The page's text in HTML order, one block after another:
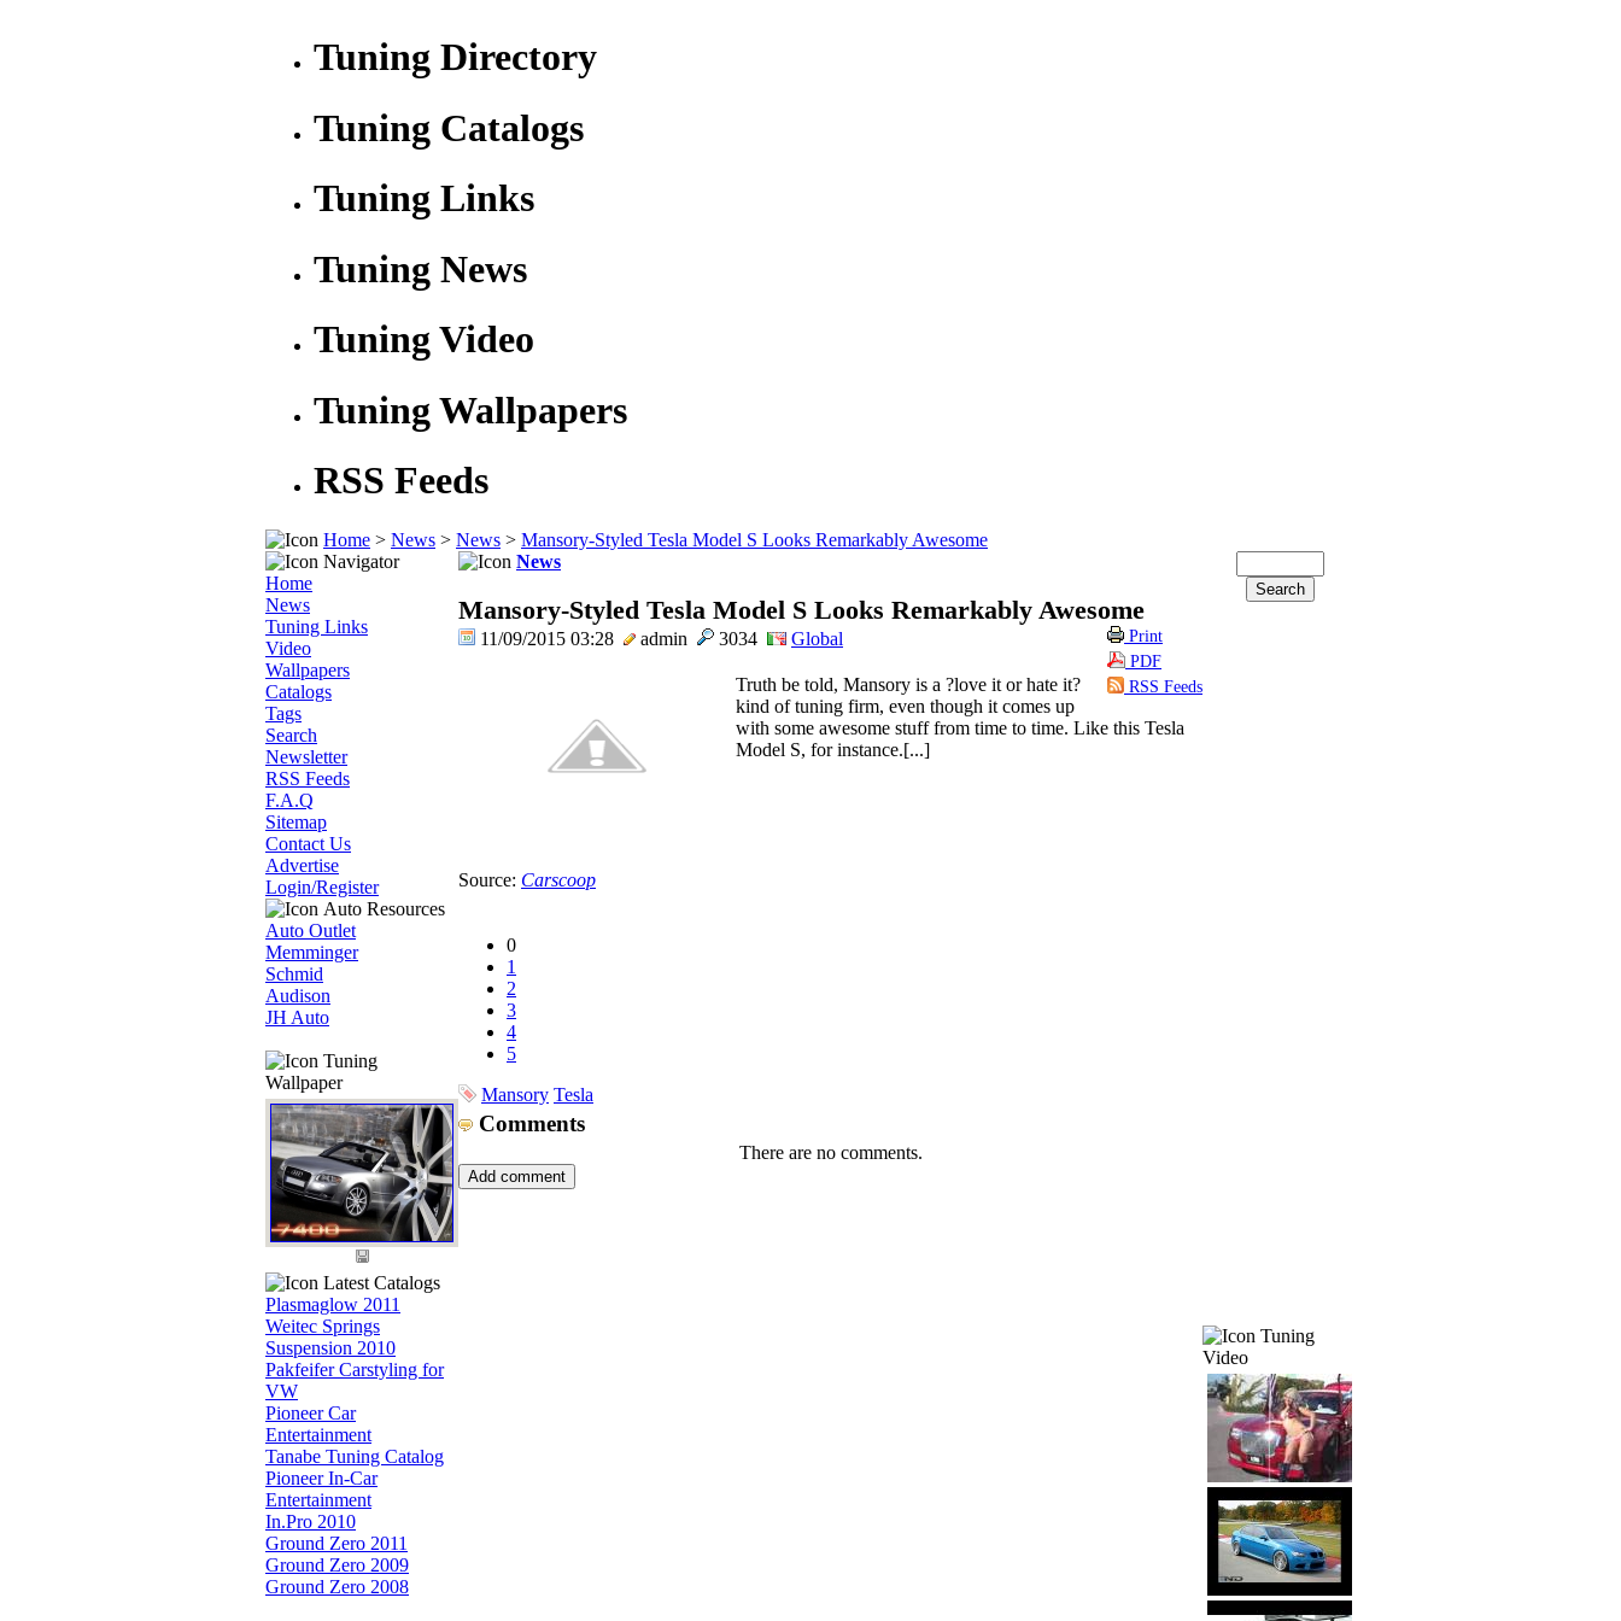
Tuning Directory
Tuning Catalogs
Tuning Links
Tuning News
Tuning Video
Tuning Wallpapers
RSS Feeds
Home > News > News > Mansory-Styled Tesla Model S Looks Remarkably Awesome
Navigator
Home
News
Tuning Links
Video
Wallpapers
Catalogs
Tags
Search
Newsletter
RSS Feeds
F.A.Q
Sitemap
Contact Us
Advertise
Login/Register
Auto Resources
Auto Outlet
Memminger
Schmid
Audison
JH Auto
Tuning
Wallpaper
Latest Catalogs
Plasmaglow 2011
Weitec Springs
Suspension 2010
Pakfeifer Carstyling for
VW
Pioneer Car
Entertainment
Tanabe Tuning Catalog
Pioneer In-Car
Entertainment
In.Pro 2010
Ground Zero 2011
Ground Zero 2009
Ground Zero 2008
News
Mansory-Styled Tesla Model S Looks Remarkably Awesome
11/09/2015 03:28 admin 3034 Global
Print
PDF
RSS Feeds
Truth be told, Mansory is a ?love it or hate it?
kind of tuning firm, even though it comes up
with some awesome stuff from time to time. Like this Tesla
Model S, for instance.[...]
Source: Carscoop
0
1
2
3
4
5
Mansory Tesla
Comments
There are no comments.
Tuning
Video